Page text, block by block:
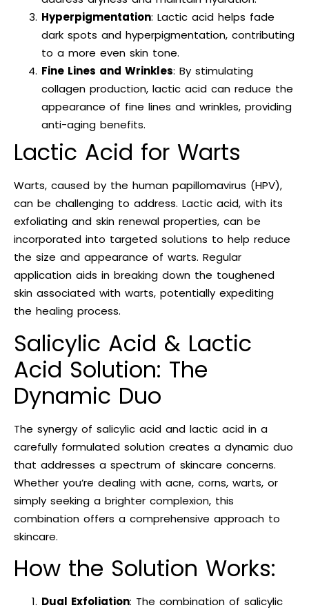
Hyperpigmentation: Lactic acid helps fade
dark spots and hyperpigmentation, contributing
to a more even skin tone.
Fine Lines and Wrinkles: By stimulating
collagen production, lactic acid can reduce the
appearance of fine lines and wrinkles, providing
anti-aging benefits.
Lactic Acid for Warts
Warts, caused by the human papillomavirus (HPV),
can be challenging to address. Lactic acid, with its
exfoliating and skin renewal properties, can be
incorporated into targeted solutions to help reduce
the size and appearance of warts. Regular
application aids in breaking down the toughened
skin associated with warts, potentially expediting
the healing process.
Salicylic Acid & Lactic
Acid Solution: The
Dynamic Duo
The synergy of salicylic acid and lactic acid in a
carefully formulated solution creates a dynamic duo
that addresses a spectrum of skincare concerns.
Whether you’re dealing with acne, corns, warts, or
simply seeking a brighter complexion, this
combination offers a comprehensive approach to
skincare.
How the Solution Works:
Dual Exfoliation: The combination of salicylic